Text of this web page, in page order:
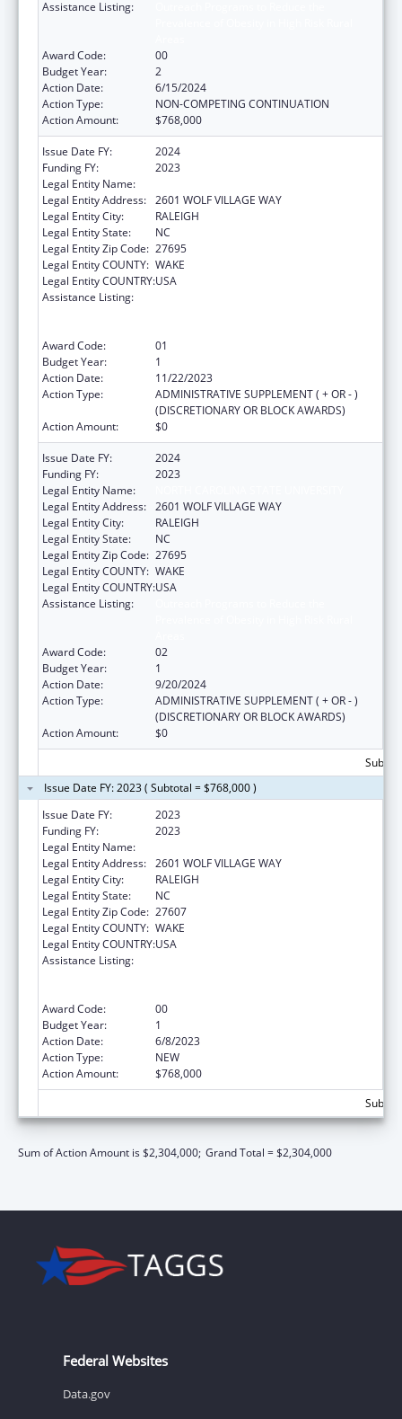
Assistance Listing:
Award Code:
00
Budget Year:
2
Action Date:
6/15/2024
Action Type:
NON-COMPETING CONTINUATION
Action Amount:
$768,000
Issue Date FY:
2024
Funding FY:
2023
Legal Entity Name:
Legal Entity Address: 2601 WOLF VILLAGE WAY
Legal Entity City:
RALEIGH
Legal Entity State:
NC
Legal Entity Zip Code: 27695
Legal Entity COUNTY: WAKE
Legal Entity COUNTRY:USA
Assistance Listing:
Award Code:
01
Budget Year:
1
Action Date:
11/22/2023
Action Type:
ADMINISTRATIVE SUPPLEMENT ( + OR - )
(DISCRETIONARY OR BLOCK AWARDS)
Action Amount:
$0
Issue Date FY:
2024
Funding FY:
2023
Legal Entity Name:
Legal Entity Address: 2601 WOLF VILLAGE WAY
Legal Entity City:
RALEIGH
Legal Entity State:
NC
Legal Entity Zip Code: 27695
Legal Entity COUNTY: WAKE
Legal Entity COUNTRY:USA
Assistance Listing:
Award Code:
02
Budget Year:
1
Action Date:
9/20/2024
Action Type:
ADMINISTRATIVE SUPPLEMENT ( + OR - )
(DISCRETIONARY OR BLOCK AWARDS)
Action Amount:
$0
Issue Date FY: 2023 ( Subtotal = $768,000 )
Issue Date FY:
2023
Funding FY:
2023
Legal Entity Name:
Legal Entity Address: 2601 WOLF VILLAGE WAY
Legal Entity City:
RALEIGH
Legal Entity State:
NC
Legal Entity Zip Code: 27607
Legal Entity COUNTY: WAKE
Legal Entity COUNTRY:USA
Assistance Listing:
Award Code:
00
Budget Year:
1
Action Date:
6/8/2023
Action Type:
NEW
Action Amount:
$768,000
Sum of Action Amount is $2,304,000; Grand Total = $2,304,000
Federal Websites
Data.gov